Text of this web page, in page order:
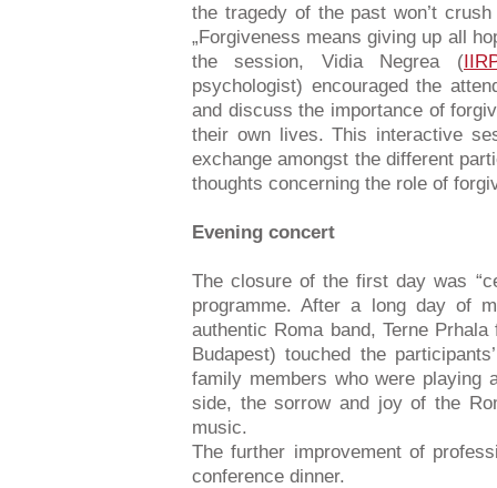
the tragedy of the past won’t
„Forgiveness means giving up all
the session, Vidia Negrea (
psychologist) encouraged the
and discuss the importance of
their own lives. This interactive
exchange amongst the different
thoughts concerning the role of
Evening concert
The closure of the first day was
programme. After a long day of
authentic Roma band, Terne
Budapest) touched the
family members who were playing
side, the sorrow and joy of the
music.
The further improvement of
conference dinner.